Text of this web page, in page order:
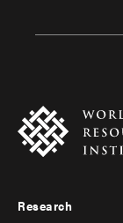
Research